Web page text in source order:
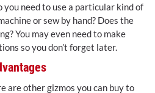
need to use a particular kind of
or sew by hand? Does the
You may even need to make
so you don’t forget later.
are other gizmos you can buy to